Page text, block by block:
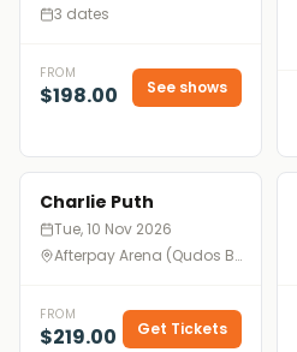
3 dates
FROM
$198.00 See shows
Charlie Puth
Tue, 10 Nov 2026
Afterpay Arena (Qudos Bank Arena), Sydney
FROM
$219.00 Get Tickets